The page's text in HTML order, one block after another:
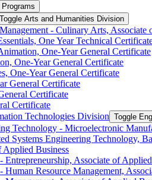
Toggle Arts and Humanities Division
-​ Culinary Arts, Associate
One Year Technical
One-​Year General Certificate
One-​Year General Certificate
One-​Year General Certificate
General Certificate
Certificate
Certificate
Technologies Division Toggle
Technology -​ Microelectronic
Systems Engineering Technology,
Applied Business
Entrepreneurship, Associate of
Human Resource Management,